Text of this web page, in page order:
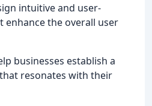
intuitive and user-
the overall user
businesses establish a
resonates with their